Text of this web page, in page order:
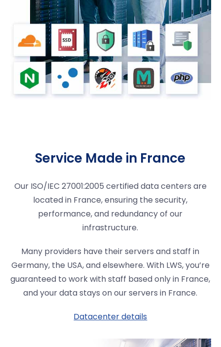
Service Made in France
Our ISO/IEC 27001:2005 certified data centers are
located in France, ensuring the security,
performance, and redundancy of our
infrastructure.
Many providers have their servers and staff in
Germany, the USA, and elsewhere. With LWS, you’re
guaranteed to work with staff based only in France,
and your data stays on our servers in France.
Datacenter details